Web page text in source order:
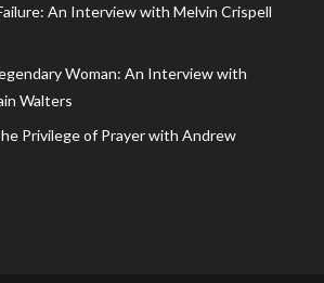
An Interview with Melvin Crispell
Woman: An Interview with
Walters
Privilege of Prayer with Andrew